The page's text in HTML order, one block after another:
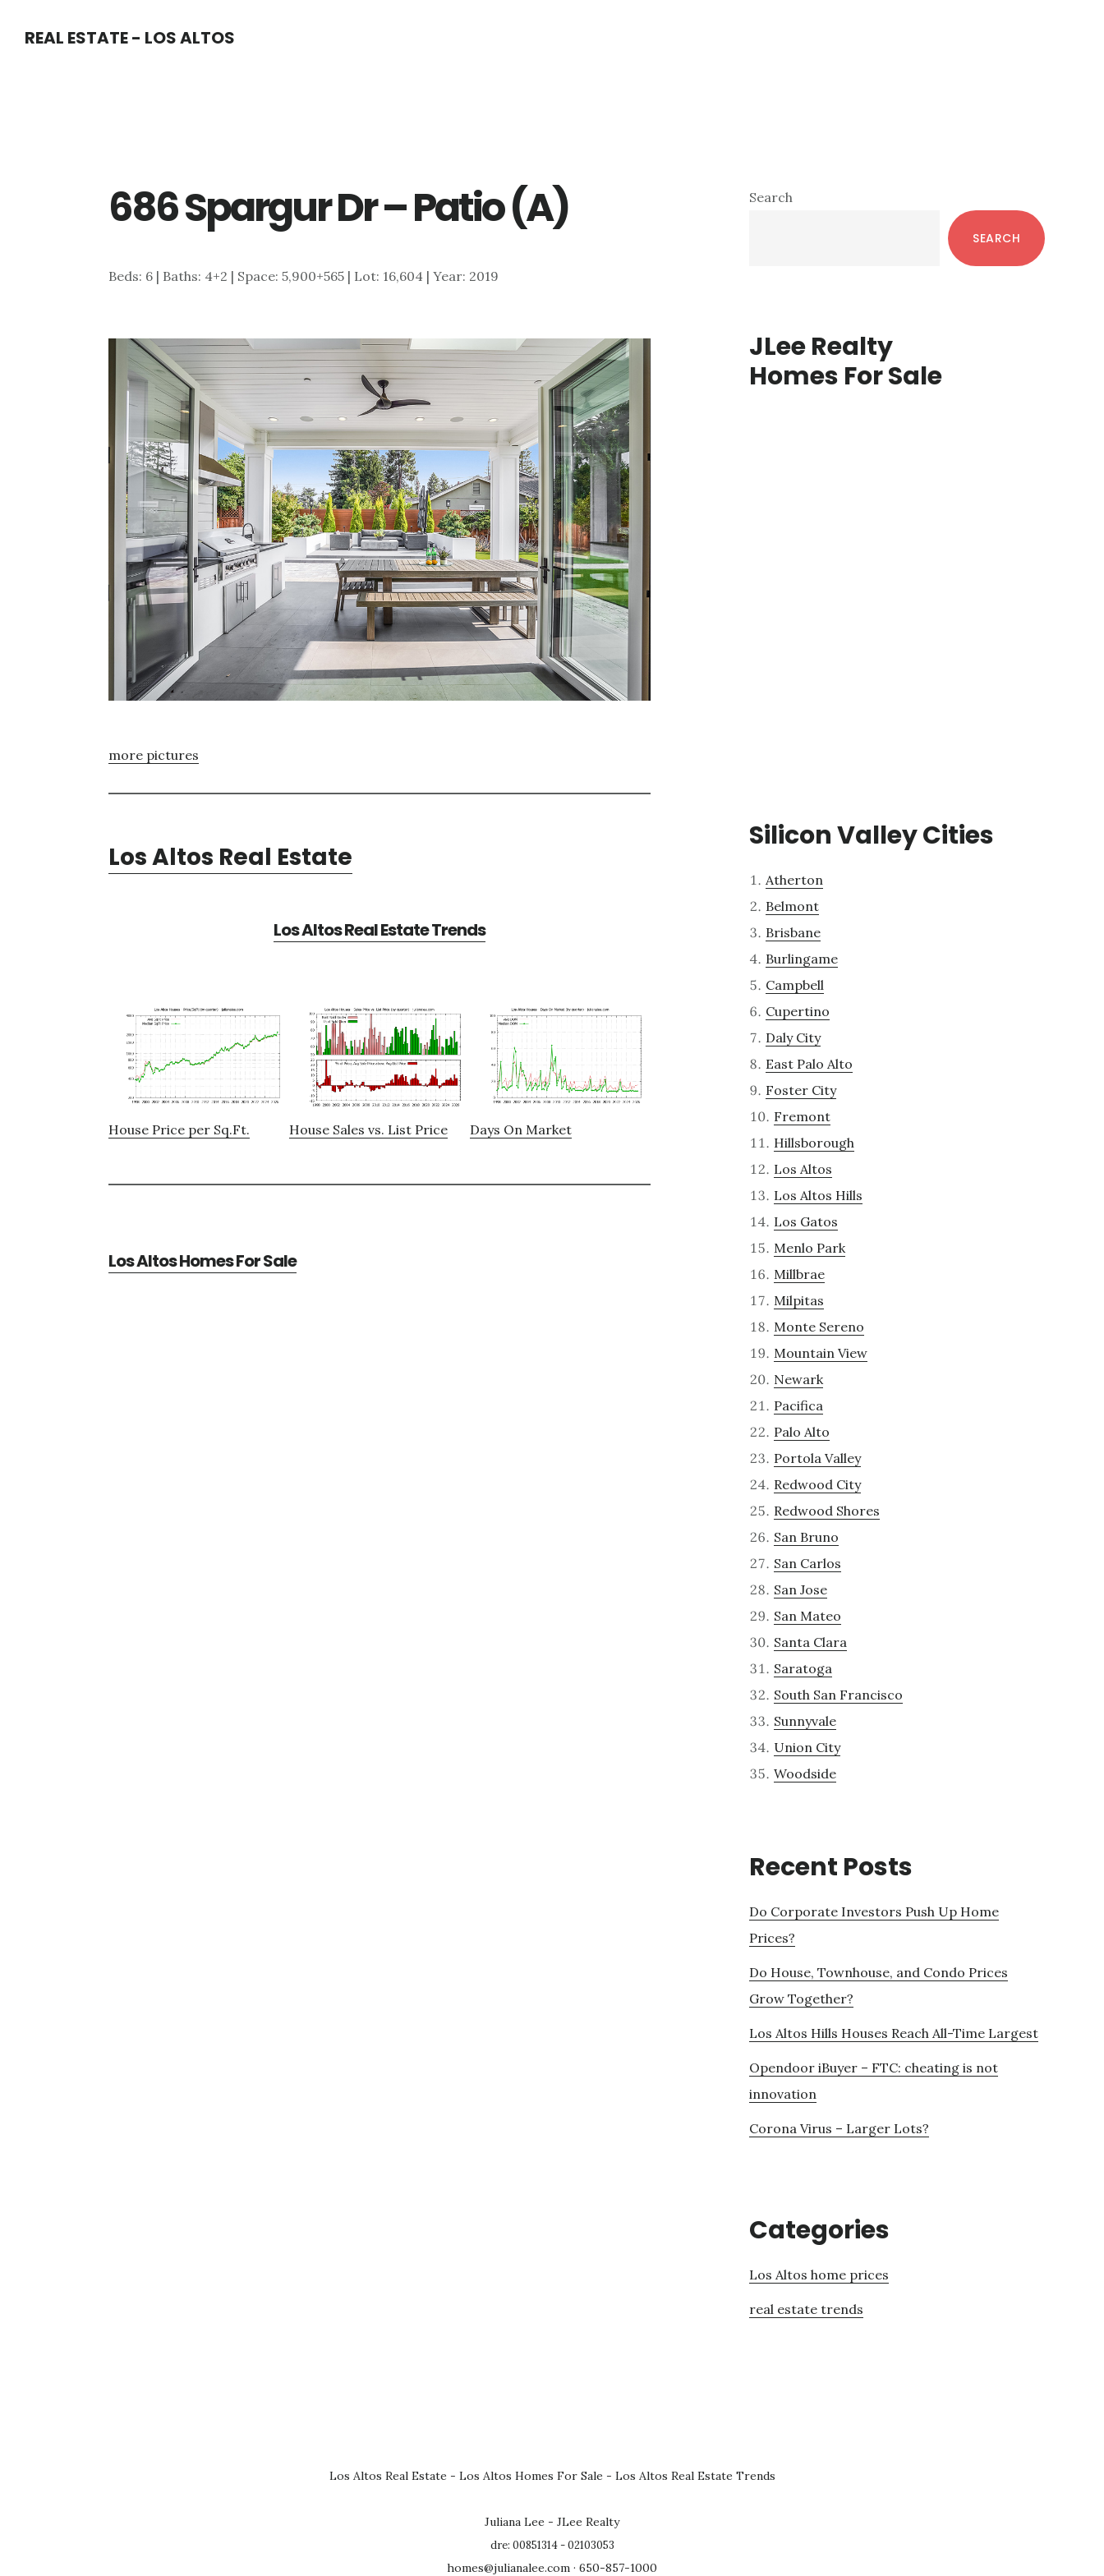
REAL ESTATE - LOS ALTOS
686 Spargur Dr – Patio (A)
Beds: 6 | Baths: 4+2 | Space: 5,900+565 | Lot: 16,604 | Year: 2019
more pictures
Los Altos Real Estate
Los Altos Real Estate Trends
House Price per Sq.Ft. House Sales vs. List Price Days On Market
Los Altos Homes For Sale
Primary
Search
SEARCH
JLee Realty
Homes For Sale
Silicon Valley Cities
Atherton
Belmont
Brisbane
Burlingame
Campbell
Cupertino
Daly City
East Palo Alto
Foster City
Fremont
Hillsborough
Los Altos
Los Altos Hills
Los Gatos
Menlo Park
Millbrae
Milpitas
Monte Sereno
Mountain View
Newark
Pacifica
Palo Alto
Portola Valley
Redwood City
Redwood Shores
San Bruno
San Carlos
San Jose
San Mateo
Santa Clara
Saratoga
South San Francisco
Sunnyvale
Union City
Woodside
Recent Posts
Do Corporate Investors Push Up Home
Prices?
Do House, Townhouse, and Condo Prices
Grow Together?
Los Altos Hills Houses Reach All-Time Largest
Opendoor iBuyer – FTC: cheating is not
innovation
Corona Virus – Larger Lots?
Categories
Los Altos home prices
real estate trends
Los Altos Real Estate - Los Altos Homes For Sale - Los Altos Real Estate Trends
Juliana Lee - JLee Realty
dre: 00851314 - 02103053
homes@julianalee.com · 650-857-1000